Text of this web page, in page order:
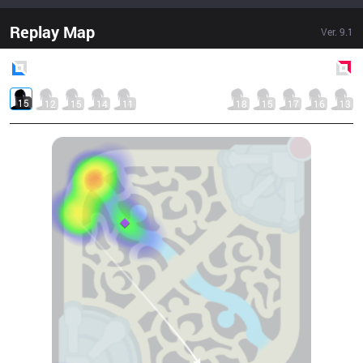
Replay Map Ver. 9.1
15 12 15 14 11 18 15 17 16 13